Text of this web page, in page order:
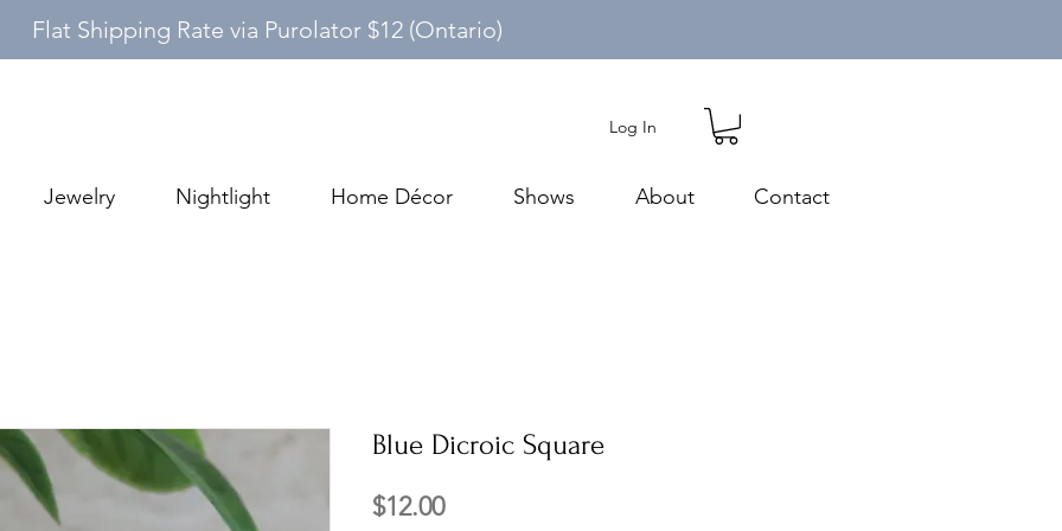
Flat Shipping Rate via Purolator $12 (Ontario)
Log In
Jewelry Nightlight Home Décor Shows About Contact
Blue Dicroic Square
$12.00Price